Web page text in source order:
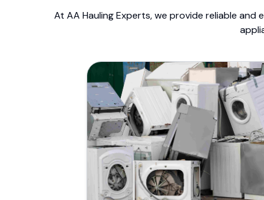
At AA Hauling Experts, we provide reliable